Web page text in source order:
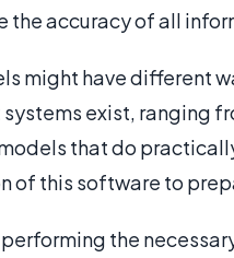
the accuracy of all
might have different
exist, ranging
that do
of this software to
the